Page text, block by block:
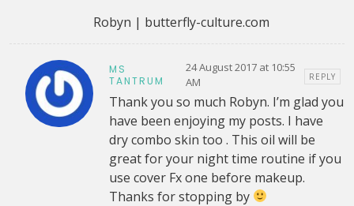
Robyn | butterfly-culture.com
MS
TANTRUM
24 August 2017 at 10:55
AM
REPLY
Thank you so much Robyn. I’m glad you
have been enjoying my posts. I have
dry combo skin too . This oil will be
great for your night time routine if you
use cover Fx one before makeup.
Thanks for stopping by